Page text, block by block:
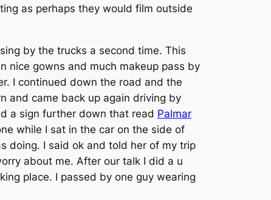
as perhaps they would film outside
by the trucks a second time. This
nice gowns and much makeup pass by
I continued down the road and the
and came back up again driving by
a sign further down that read Palmar
while I sat in the car on the side of
doing. I said ok and told her of my trip
about me. After our talk I did a u
place. I passed by one guy wearing